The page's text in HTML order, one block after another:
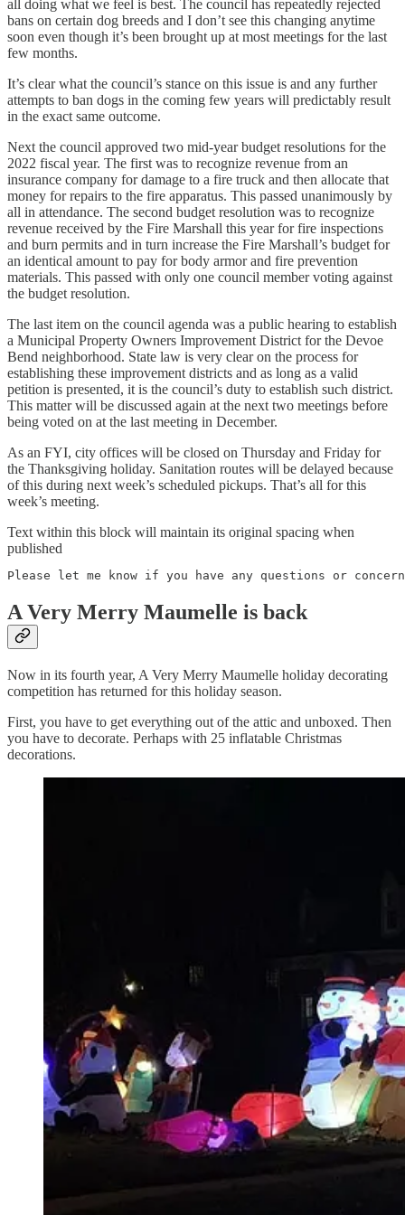
all doing what we feel is best. The council has repeatedly rejected
bans on certain dog breeds and I don’t see this changing anytime
soon even though it’s been brought up at most meetings for the last
few months.
It’s clear what the council’s stance on this issue is and any further
attempts to ban dogs in the coming few years will predictably result
in the exact same outcome.
Next the council approved two mid-year budget resolutions for the
2022 fiscal year. The first was to recognize revenue from an
insurance company for damage to a fire truck and then allocate that
money for repairs to the fire apparatus. This passed unanimously by
all in attendance. The second budget resolution was to recognize
revenue received by the Fire Marshall this year for fire inspections
and burn permits and in turn increase the Fire Marshall’s budget for
an identical amount to pay for body armor and fire prevention
materials. This passed with only one council member voting against
the budget resolution.
The last item on the council agenda was a public hearing to establish
a Municipal Property Owners Improvement District for the Devoe
Bend neighborhood. State law is very clear on the process for
establishing these improvement districts and as long as a valid
petition is presented, it is the council’s duty to establish such district.
This matter will be discussed again at the next two meetings before
being voted on at the last meeting in December.
As an FYI, city offices will be closed on Thursday and Friday for
the Thanksgiving holiday. Sanitation routes will be delayed because
of this during next week’s scheduled pickups. That’s all for this
week’s meeting.
Text within this block will maintain its original spacing when
published
Please let me know if you have any questions or
A Very Merry Maumelle is back
Now in its fourth year, A Very Merry Maumelle holiday decorating
competition has returned for this holiday season.
First, you have to get everything out of the attic and unboxed. Then
you have to decorate. Perhaps with 25 inflatable Christmas
decorations.